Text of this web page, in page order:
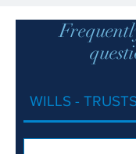
WILLS -